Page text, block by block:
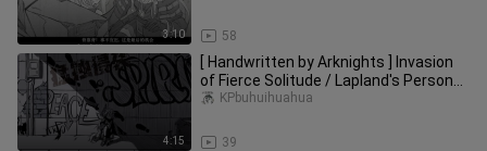
3:10 58
4:15
[ Handwritten by Arknights ] Invasion
of Fierce Solitude / Lapland's Personal
Towards [ Micro Double Wolf ]
39
KPbuhuihuahua